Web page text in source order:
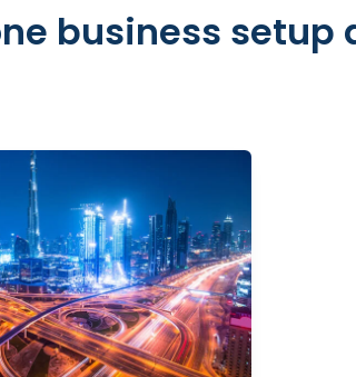
business setup